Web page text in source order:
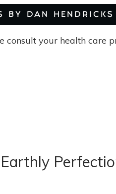
BY DAN HENDRICKS
consult your health care